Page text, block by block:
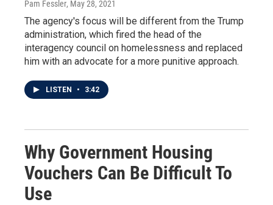
Pam Fessler, May 28, 2021
The agency's focus will be different from the Trump
administration, which fired the head of the
interagency council on homelessness and replaced
him with an advocate for a more punitive approach.
LISTEN • 3:42
Why Government Housing
Vouchers Can Be Difficult To
Use